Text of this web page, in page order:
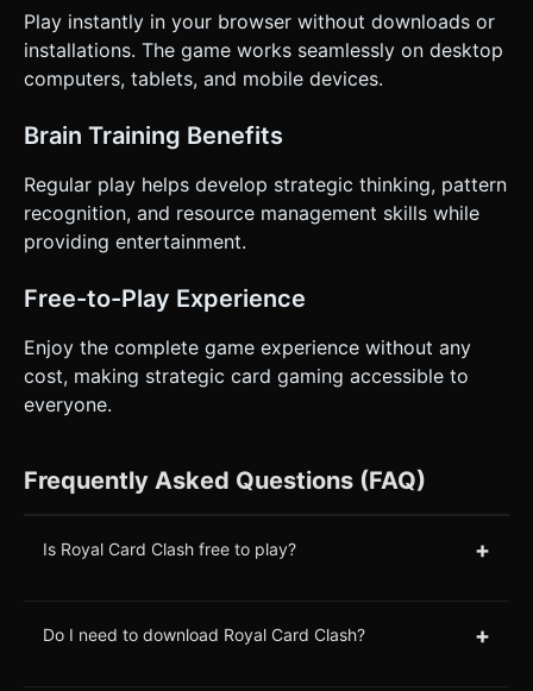
Play instantly in your browser without downloads or
installations. The game works seamlessly on desktop
computers, tablets, and mobile devices.
Brain Training Benefits
Regular play helps develop strategic thinking, pattern
recognition, and resource management skills while
providing entertainment.
Free-to-Play Experience
Enjoy the complete game experience without any
cost, making strategic card gaming accessible to
everyone.
Frequently Asked Questions (FAQ)
Is Royal Card Clash free to play? +
Do I need to download Royal Card Clash? +